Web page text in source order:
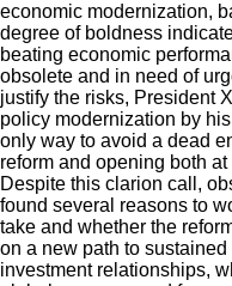
economic modernization,
degree of boldness
beating economic
obsolete and in need of
justify the risks, President
policy modernization by
only way to avoid a dead
reform and opening both
Despite this clarion call,
found several reasons to
take and whether the
on a new path to
investment relationships,